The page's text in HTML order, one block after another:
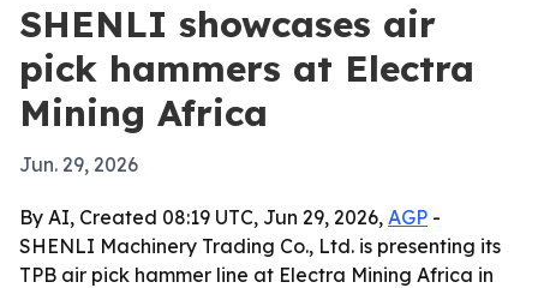
SHENLI showcases air
pick hammers at Electra
Mining Africa
Jun. 29, 2026
By AI, Created 08:19 UTC, Jun 29, 2026, AGP -
SHENLI Machinery Trading Co., Ltd. is presenting its
TPB air pick hammer line at Electra Mining Africa in